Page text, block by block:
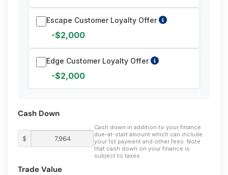
Escape Customer Loyalty Offer
-$2,000
Edge Customer Loyalty Offer
-$2,000
Cash Down
$
Cash down in addition to your finance
due-at-start amount which can include
your 1st payment and other fees. Note
that cash down on your finance is
subject to taxes.
Trade Value